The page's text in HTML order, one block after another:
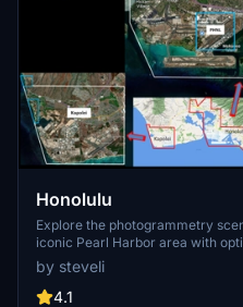
Honolulu
Explore the photogrammetry
iconic Pearl Harbor area with
FPS. Discover Waikiki, Honolulu
detailed addon. Enhance your
carriers, battleships, and military
by steveli
4.1